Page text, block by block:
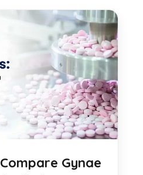
Gynae